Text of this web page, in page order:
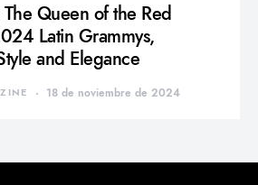
Queen of the Red
Latin Grammys,
and Elegance
18 de noviembre de 2024